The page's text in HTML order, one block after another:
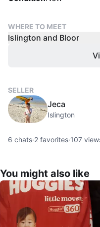
WHERE TO MEET
Islington and Bloor
SELLER
Jeca
Islington
6 chats·2 favorites·107
You might also like